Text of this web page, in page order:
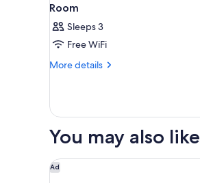
Room
Sleeps 3
Free WiFi
More details
More
You may also like
Ad
Moxy Cologne-Bonn Airport